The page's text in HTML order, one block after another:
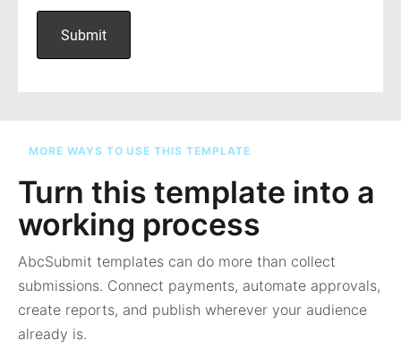
MORE WAYS TO USE THIS TEMPLATE
Turn this template into a
working process
AbcSubmit templates can do more than collect
submissions. Connect payments, automate approvals,
create reports, and publish wherever your audience
already is.